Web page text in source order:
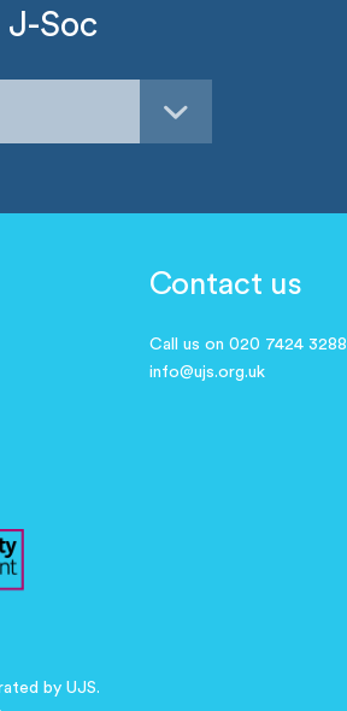
J-Soc
Contact us
Call us on 020 7424 3288
info@ujs.org.uk
by UJS.